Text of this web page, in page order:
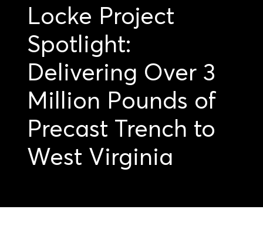
Locke Project
Spotlight:
Delivering Over 3
Million Pounds of
Precast Trench to
West Virginia